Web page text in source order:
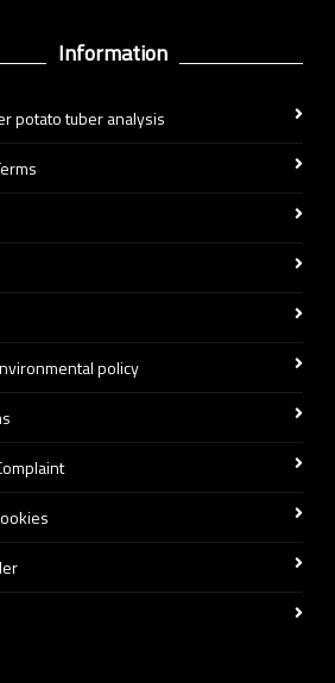
Information
potato tuber analysis
policy